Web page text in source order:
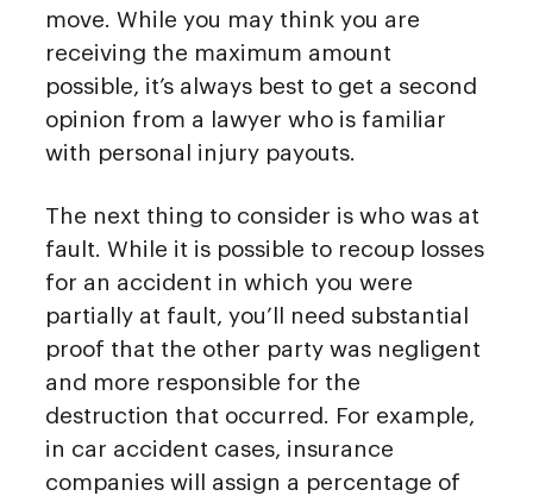
move. While you may think you are
receiving the maximum amount
possible, it’s always best to get a second
opinion from a lawyer who is familiar
with personal injury payouts.
The next thing to consider is who was at
fault. While it is possible to recoup losses
for an accident in which you were
partially at fault, you’ll need substantial
proof that the other party was negligent
and more responsible for the
destruction that occurred. For example,
in car accident cases, insurance
companies will assign a percentage of